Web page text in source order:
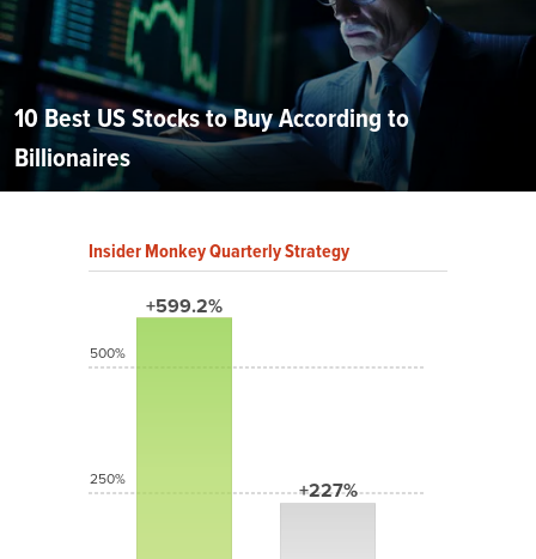
10 Best US Stocks to Buy According to
Billionaires
Insider Monkey Quarterly Strategy
+599.2%
+227%
500%
250%